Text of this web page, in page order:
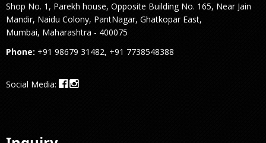
Shop No. 1, Parekh house, Opposite Building No. 165, Near Jain
Mandir, Naidu Colony, PantNagar, Ghatkopar East,
Mumbai, Maharashtra - 400075
Phone: +91 98679 31482, +91 7738548388
Social Media: